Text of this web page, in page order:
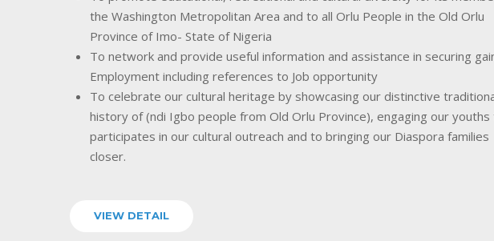
the Washington Metropolitan Area and to all Orlu People in the Old Orlu
Province of Imo- State of Nigeria
To network and provide useful information and assistance in securing
Employment including references to Job opportunity
To celebrate our cultural heritage by showcasing our distinctive
history of (ndi Igbo people from Old Orlu Province), engaging our youths
participates in our cultural outreach and to bringing our Diaspora families
closer.
VIEW DETAIL